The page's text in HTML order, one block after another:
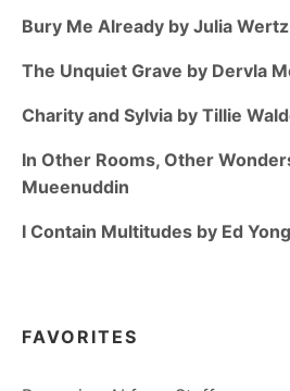
Bury Me Already by Julia Wertz
The Unquiet Grave by Dervla
Charity and Sylvia by Tillie
In Other Rooms, Other
Mueenuddin
I Contain Multitudes by Ed Yong
FAVORITES